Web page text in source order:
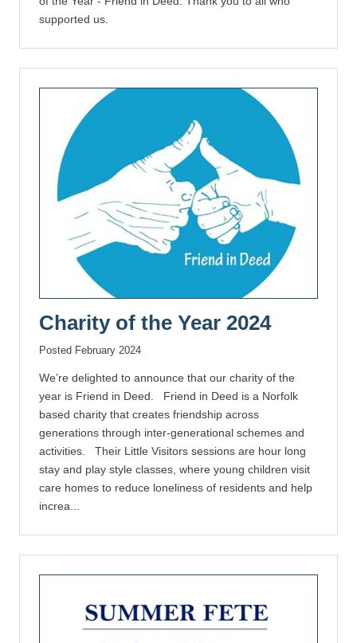
supported us.
Charity of the Year 2024
Posted February 2024
We’re delighted to announce that our charity of the
year is Friend in Deed. Friend in Deed is a Norfolk
based charity that creates friendship across
generations through inter-generational schemes and
activities. Their Little Visitors sessions are hour long
stay and play style classes, where young children visit
care homes to reduce loneliness of residents and help
increa...